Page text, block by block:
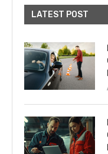
LATEST POST